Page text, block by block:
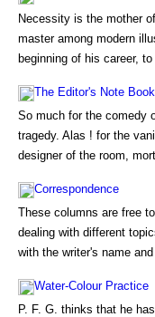
Necessity is the mother
master among modern
beginning of his career,
The Editor's Note
So much for the comedy
tragedy. Alas ! for the
designer of the room,
Correspondence
These columns are free
dealing with different
with the writer's name
Water-Colour Practice
P. F. G. thinks that he